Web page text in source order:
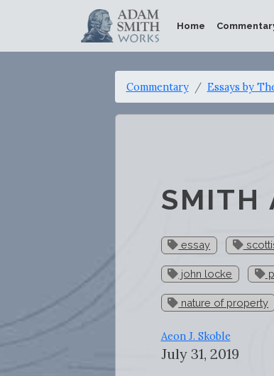
Home
Commentary Essays by
SMITH
essay
john locke
nature of property
Aeon J. Skoble
July 31, 2019